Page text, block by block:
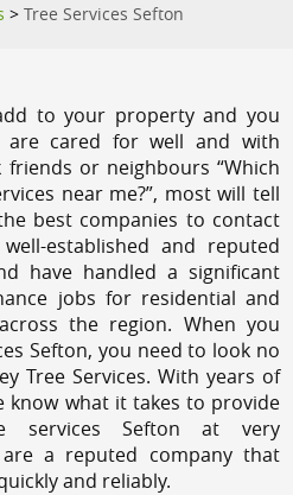
>Tree Services Sefton
to your property and you
cared for well and with
or neighbours “Which
near me?”, most will tell
best companies to contact
established and reputed
have handled a significant
jobs for residential and
the region. When you
Sefton, you need to look no
Tree Services. With years of
know what it takes to provide
services Sefton at very
a reputed company that
and reliably.